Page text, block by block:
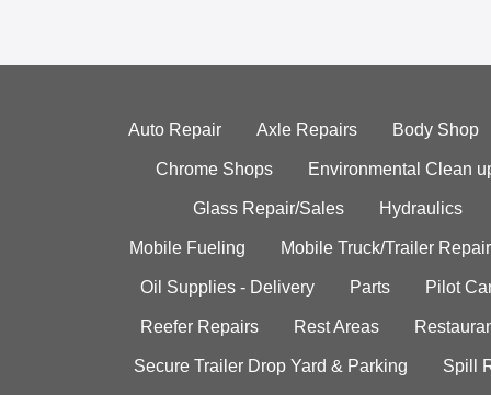
Auto Repair Axle Repairs Body Shop
Chrome Shops Environmental Clean
Glass Repair/Sales Hydraulics
Mobile Fueling Mobile Truck/Trailer Repair
Oil Supplies - Delivery Parts Pilot
Reefer Repairs Rest Areas
Secure Trailer Drop Yard & Parking Spill